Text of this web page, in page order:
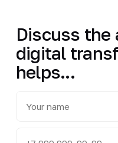
Discuss
digital
helps...